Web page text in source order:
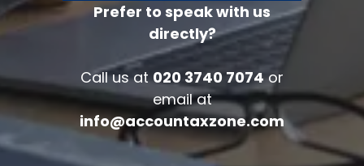
FREE 30 minutes
Accounts/Tax Review
Complete the form below to get your
free complimentary accounts/tax
review.
Prefer to speak with us
directly?
Call us at020 3740 7074or
email at
info@accountaxzone.com